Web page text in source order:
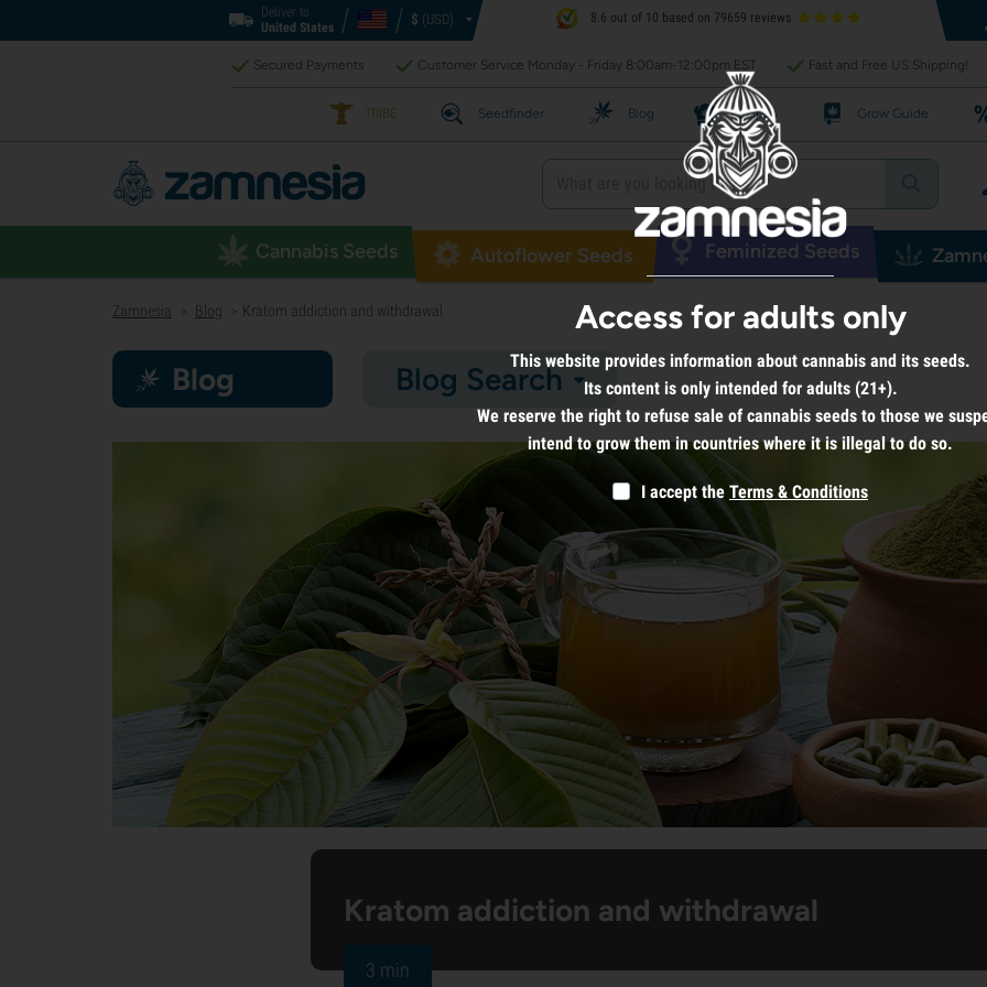
Deliver to
United States
$ (USD) 8.6 out of 10 based on 79659 reviews
Secured Payments Customer Service Monday - Friday 8:00am-12:00pm EST Fast and Free US Shipping!
TRIBE Seedfinder Blog Recipes Grow Guide
Cannabis Seeds Autoflower Seeds Feminized Seeds
Zamnesia > Blog > Kratom addiction and withdrawal
Blog Blog Search
Kratom addiction and withdrawal
3 min
Access for adults only
This website provides information about cannabis and its seeds.
Its content is only intended for adults (21+).
We reserve the right to refuse sale of cannabis seeds to those we
intend to grow them in countries where it is illegal to do so.
I accept the Terms & Conditions